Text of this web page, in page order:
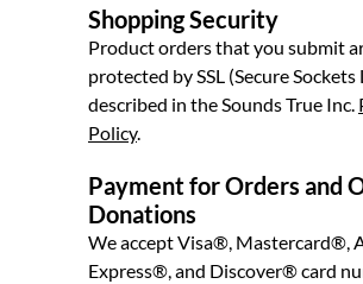
Shopping Security
Product orders that you submit
protected by SSL (Secure Sockets
described in the Sounds True Inc.
Policy.
Payment for Orders and
Donations
We accept Visa®, Mastercard®,
Express®, and Discover® card